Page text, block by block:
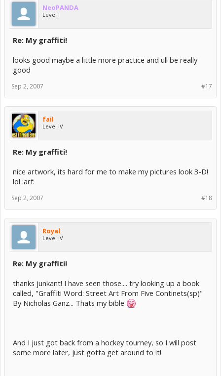
NeoPANDA
Level I
Re: My graffiti!
looks good maybe a little more practice and ull be really
good
#17
Sep 2, 2007
fail
Level IV
Re: My graffiti!
nice artwork, its hard for me to make my pictures look 3-D!
lol :arf:
#18
Sep 2, 2007
Royal
Level IV
Re: My graffiti!
thanks junkant! I have seen those.... try looking up a book
called, "Graffiti Word: Street Art From Five Continets(sp)"
By Nicholas Ganz... Thats my bible
And I just got back from a hockey tourney, so I will post
some more later, just gotta get around to it!